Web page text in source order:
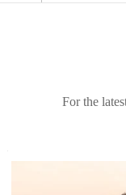
For the